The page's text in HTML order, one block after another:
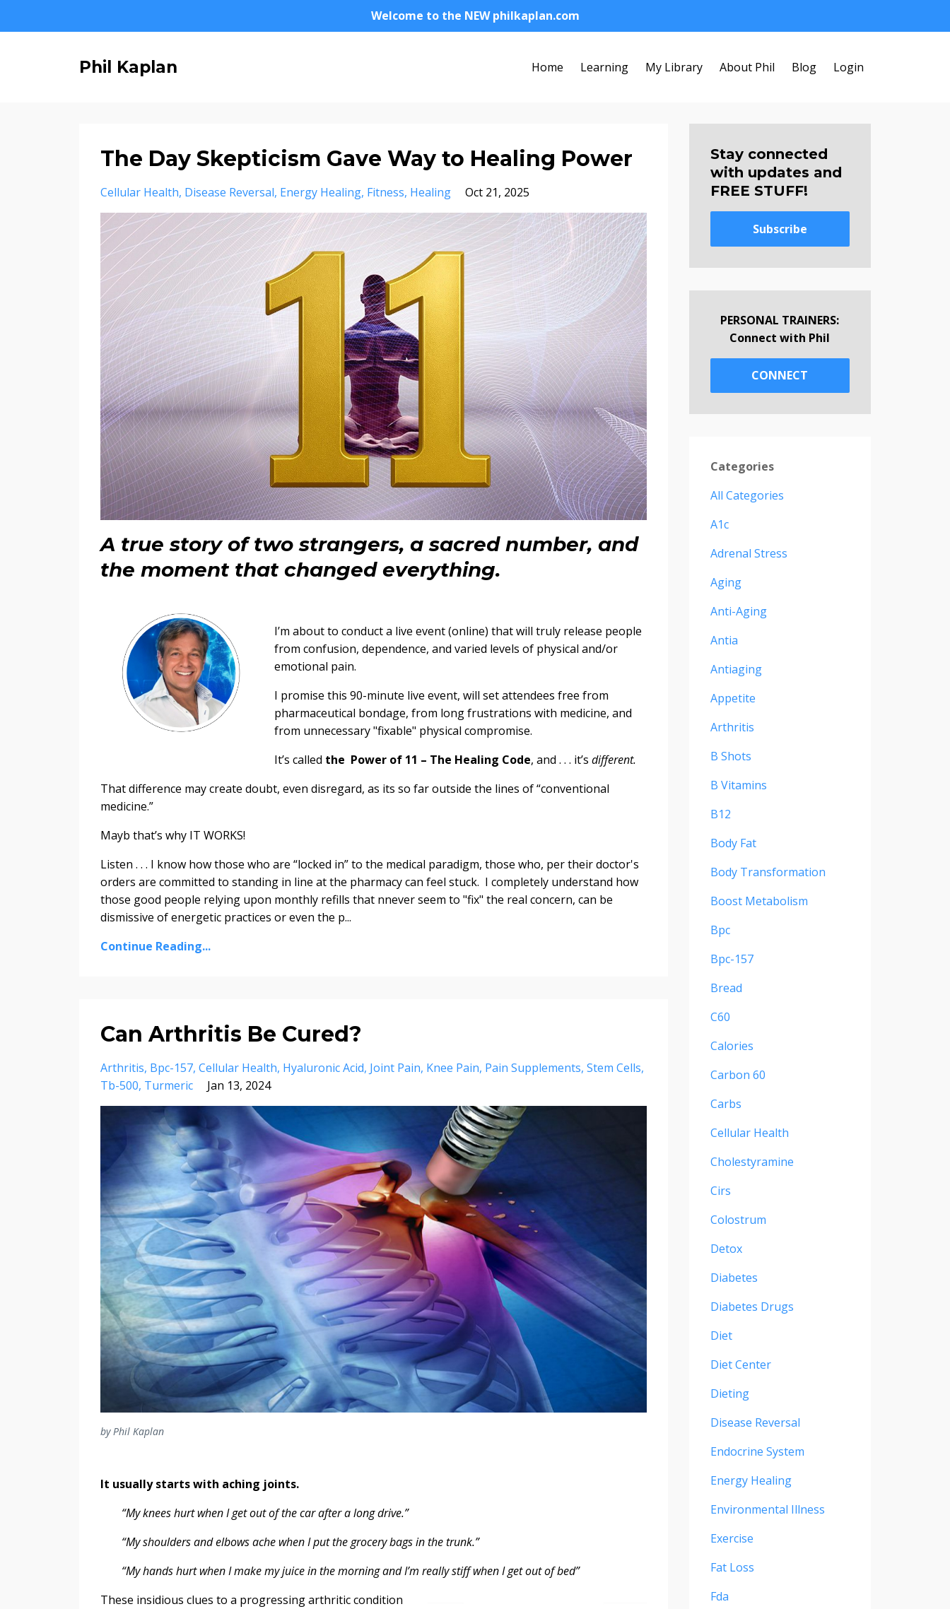
Welcome to the NEW philkaplan.com
Phil Kaplan Home Learning My Library About Phil Blog Login
The Day Skepticism Gave Way to Healing Power
Cellular Health Disease Reversal Energy Healing Fitness Healing Oct 21, 2025
A true story of two strangers, a sacred number, and
the moment that changed everything.
I’m about to conduct a live event (online) that will truly release people
from confusion, dependence, and varied levels of physical and/or
emotional pain.
I promise this 90-minute live event, will set attendees free from
pharmaceutical bondage, from long frustrations with medicine, and
from unnecessary "fixable" physical compromise.
It’s called the Power of 11 – The Healing Code, and . . . it’s different.
That difference may create doubt, even disregard, as its so far outside the lines of “conventional
medicine.”
Mayb that’s why IT WORKS!
Listen . . . I know how those who are “locked in” to the medical paradigm, those who, per their doctor's
orders are committed to standing in line at the pharmacy can feel stuck. I completely understand how
those good people relying upon monthly refills that nnever seem to "fix" the real concern, can be
dismissive of energetic practices or even the p...
Continue Reading...
Can Arthritis Be Cured?
Arthritis Bpc-157 Cellular Health Hyaluronic Acid Joint Pain Knee Pain Pain Supplements Stem Cells
Tb-500 Turmeric Jan 13, 2024
by Phil Kaplan
It usually starts with aching joints.
“My knees hurt when I get out of the car after a long drive.”
“My shoulders and elbows ache when I put the grocery bags in the trunk.”
“My hands hurt when I make my juice in the morning and I’m really stiff when I get out of bed”
These insidious clues to a progressing arthritic condition
Stay connected
with updates and
FREE STUFF!
Subscribe
PERSONAL TRAINERS:
Connect with Phil
CONNECT
Categories
All Categories
A1c
Adrenal Stress
Aging
Anti-Aging
Antia
Antiaging
Appetite
Arthritis
B Shots
B Vitamins
B12
Body Fat
Body Transformation
Boost Metabolism
Bpc
Bpc-157
Bread
C60
Calories
Carbon 60
Carbs
Cellular Health
Cholestyramine
Cirs
Colostrum
Detox
Diabetes
Diabetes Drugs
Diet
Diet Center
Dieting
Disease Reversal
Endocrine System
Energy Healing
Environmental Illness
Exercise
Fat Loss
Fda